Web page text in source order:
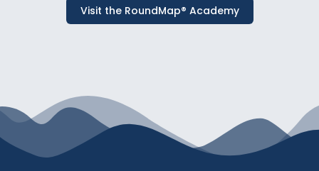
Visit the RoundMap® Academy